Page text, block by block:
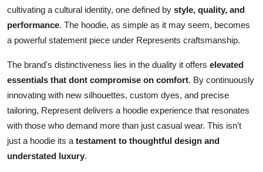
cultivating a cultural identity, one defined by style, quality, and
performance. The hoodie, as simple as it may seem, becomes
a powerful statement piece under Represents craftsmanship.
The brand's distinctiveness lies in the duality it offers elevated
essentials that dont compromise on comfort. By continuously
innovating with new silhouettes, custom dyes, and precise
tailoring, Represent delivers a hoodie experience that resonates
with those who demand more than just casual wear. This isn't
just a hoodie its a testament to thoughtful design and
understated luxury.